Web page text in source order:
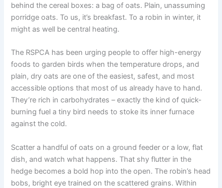
behind the cereal boxes: a bag of oats. Plain, unassuming
porridge oats. To us, it’s breakfast. To a robin in winter, it
might as well be central heating.
The RSPCA has been urging people to offer high-energy
foods to garden birds when the temperature drops, and
plain, dry oats are one of the easiest, safest, and most
accessible options that most of us already have to hand.
They’re rich in carbohydrates – exactly the kind of quick-
burning fuel a tiny bird needs to stoke its inner furnace
against the cold.
Scatter a handful of oats on a ground feeder or a low, flat
dish, and watch what happens. That shy flutter in the
hedge becomes a bold hop into the open. The robin’s head
bobs, bright eye trained on the scattered grains. Within